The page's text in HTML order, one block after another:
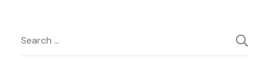
Post
Navigation
Search
for: